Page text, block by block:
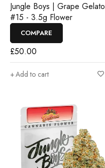
Jungle Boys | Grape Gelato
#15 - 3.5g Flower
COMPARE
£50.00
Add to cart